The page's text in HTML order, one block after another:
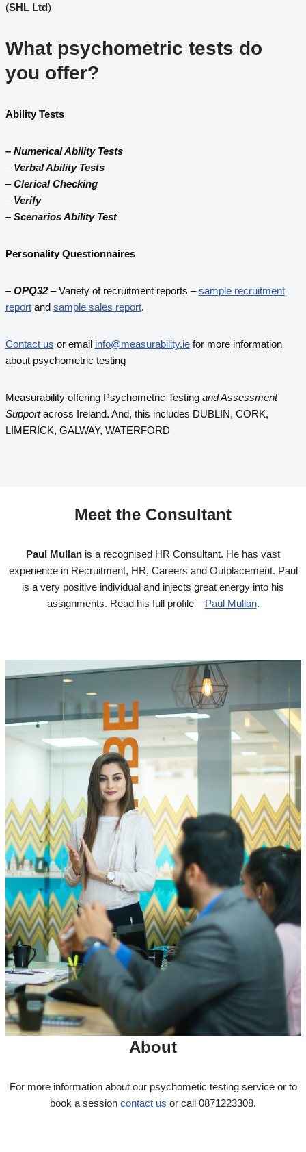
(SHL Ltd)
What psychometric tests do
you offer?
Ability Tests
– Numerical Ability Tests
– Verbal Ability Tests
–Clerical Checking
– Verify
– Scenarios Ability Test
Personality Questionnaires
– OPQ32– Variety of recruitment reports –sample recruitment
reportand sample sales report.
Contact us or email info@measurability.iefor more information
about psychometric testing
Measurability offering Psychometric Testingand Assessment
Supportacross Ireland. And, this includes DUBLIN, CORK,
LIMERICK, GALWAY, WATERFORD
Meet the Consultant
Paul Mullan is a recognised HR Consultant. He has vast
experience in Recruitment, HR, Careers and Outplacement. Paul
is a very positive individual and injects great energy into his
assignments. Read his full profile – Paul Mullan.
About
For more information about our psychometic testing service or to
book a session contact us or call 0871223308.